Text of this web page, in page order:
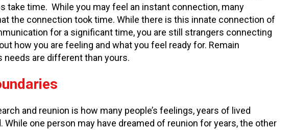
take time. While you may feel an instant connection, many
the connection took time. While there is this innate connection of
for a significant time, you are still strangers connecting
how you are feeling and what you feel ready for. Remain
needs are different than yours.
and reunion is how many people’s feelings, years of lived
one person may have dreamed of reunion for years, the other